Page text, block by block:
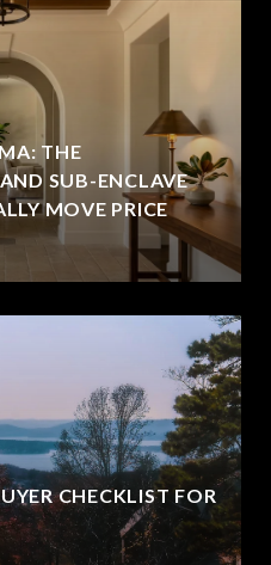
THE
SUB-ENCLAVE
MOVE PRICE
CHECKLIST FOR